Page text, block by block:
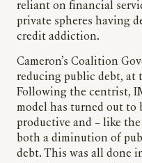
reliant on financial
private spheres having
credit addiction.
Cameron’s Coalition
reducing public debt, at
Following the centrist,
model has turned out to
productive and – like
both a diminution of
debt. This was all done